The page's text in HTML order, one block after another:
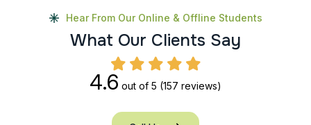
Hear From Our Online & Offline Students
What Our Clients Say
4.6 out of 5 (157 reviews)